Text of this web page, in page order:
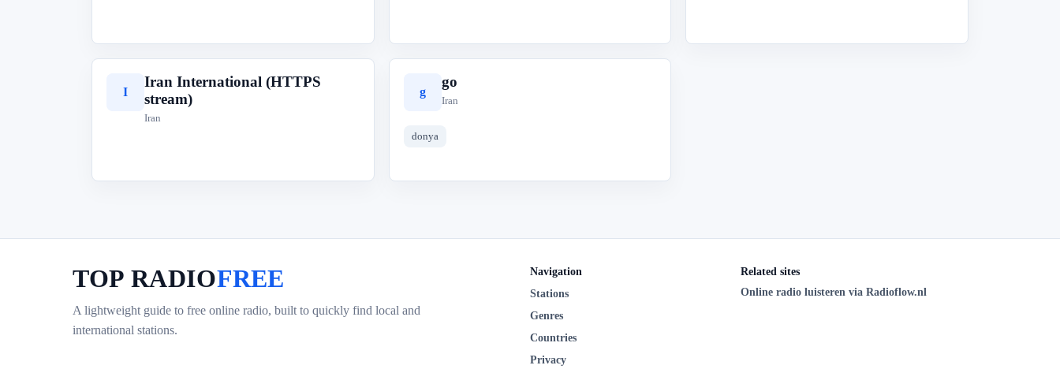
I
Iran International (HTTPS
stream)
Iran
g
go
Iran
donya
TOP RADIOFREE
A lightweight guide to free online radio, built to quickly find local and
international stations.
Navigation
Stations
Genres
Countries
Privacy
Related sites
Online radio luisteren via Radioflow.nl